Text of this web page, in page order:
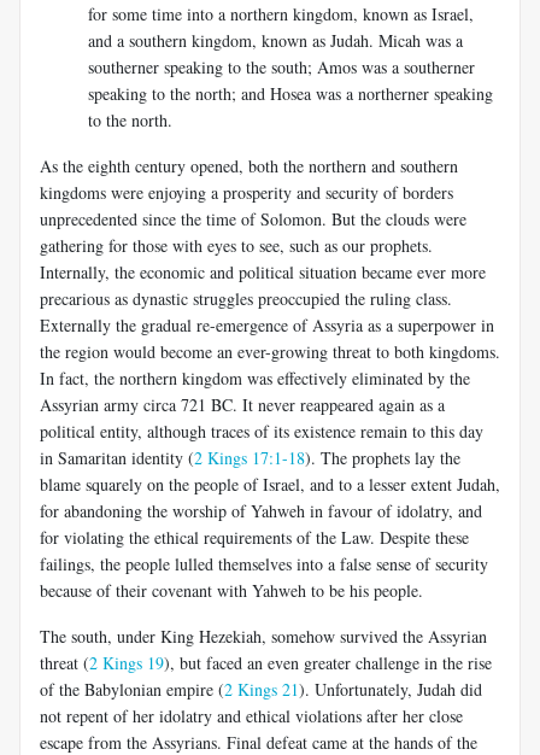
for some time into a northern kingdom, known as Israel,
and a southern kingdom, known as Judah. Micah was a
southerner speaking to the south; Amos was a southerner
speaking to the north; and Hosea was a northerner speaking
to the north.
As the eighth century opened, both the northern and southern
kingdoms were enjoying a prosperity and security of borders
unprecedented since the time of Solomon. But the clouds were
gathering for those with eyes to see, such as our prophets.
Internally, the economic and political situation became ever more
precarious as dynastic struggles preoccupied the ruling class.
Externally the gradual re-emergence of Assyria as a superpower in
the region would become an ever-growing threat to both kingdoms.
In fact, the northern kingdom was effectively eliminated by the
Assyrian army circa 721 BC. It never reappeared again as a
political entity, although traces of its existence remain to this day
in Samaritan identity (2 Kings 17:1-18). The prophets lay the
blame squarely on the people of Israel, and to a lesser extent Judah,
for abandoning the worship of Yahweh in favour of idolatry, and
for violating the ethical requirements of the Law. Despite these
failings, the people lulled themselves into a false sense of security
because of their covenant with Yahweh to be his people.
The south, under King Hezekiah, somehow survived the Assyrian
threat (2 Kings 19), but faced an even greater challenge in the rise
of the Babylonian empire (2 Kings 21). Unfortunately, Judah did
not repent of her idolatry and ethical violations after her close
escape from the Assyrians. Final defeat came at the hands of the